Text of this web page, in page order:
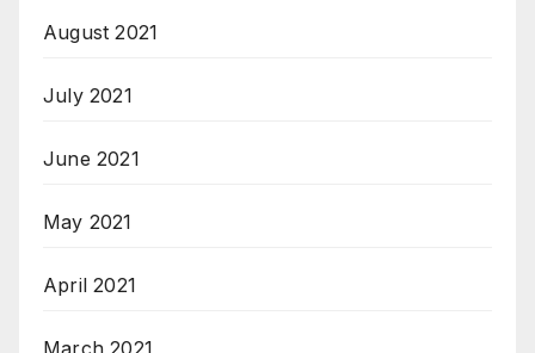
August 2021
July 2021
June 2021
May 2021
April 2021
March 2021